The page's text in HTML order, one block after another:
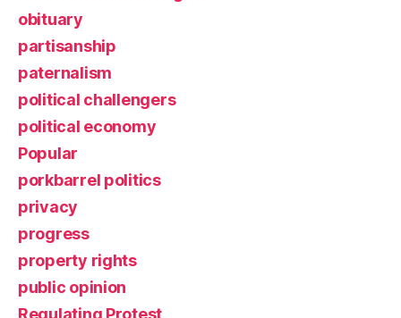
obituary
partisanship
paternalism
political challengers
political economy
Popular
porkbarrel politics
privacy
progress
property rights
public opinion
Regulating Protest